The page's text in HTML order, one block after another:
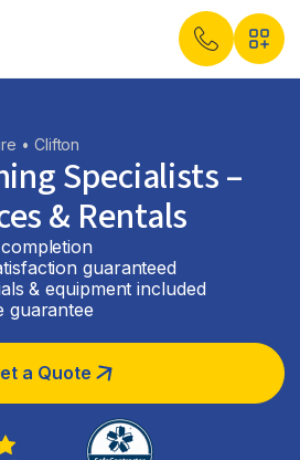
• Clifton
Specialists –
& Rentals
guaranteed
& equipment included
guarantee
a Quote